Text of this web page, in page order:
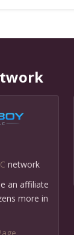
network
an affiliate
more in